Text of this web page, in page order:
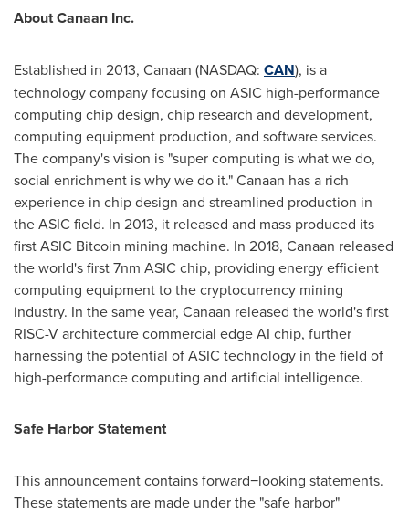
About Canaan Inc.
Established in 2013, Canaan (NASDAQ: CAN), is a
technology company focusing on ASIC high-performance
computing chip design, chip research and development,
computing equipment production, and software services.
The company's vision is "super computing is what we do,
social enrichment is why we do it." Canaan has a rich
experience in chip design and streamlined production in
the ASIC field. In 2013, it released and mass produced its
first ASIC Bitcoin mining machine. In 2018, Canaan released
the world's first 7nm ASIC chip, providing energy efficient
computing equipment to thecryptocurrency mining
industry. In the same year, Canaan released the world's first
RISC-V architecture commercial edge AI chip, further
harnessing the potential of ASIC technology in the field of
high-performance computing and artificial intelligence.
Safe Harbor Statement
This announcement contains forward−looking statements.
These statements are made under the "safe harbor"